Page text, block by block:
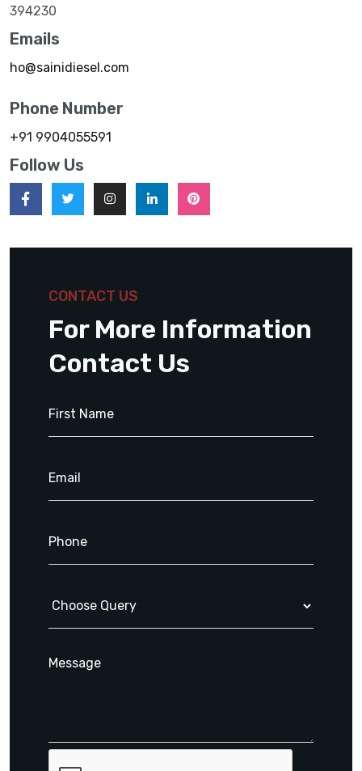
394230
Emails
ho@sainidiesel.com
Phone Number
+91 9904055591
Follow Us
CONTACT US
For More Information
Contact Us